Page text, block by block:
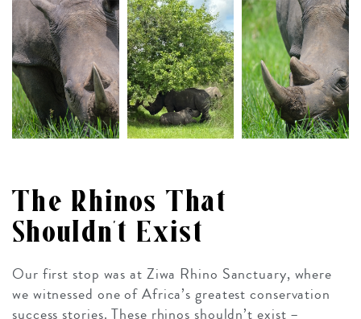
The Rhinos That
Shouldn’t Exist
Our first stop was at Ziwa Rhino Sanctuary, where
we witnessed one of Africa’s greatest conservation
success stories. These rhinos shouldn’t exist –